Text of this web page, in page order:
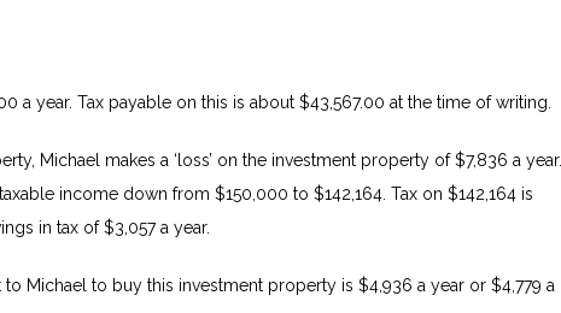
a year. Tax payable on this is about $43,567.00 at the time of writing.
Michael makes a ‘loss’ on the investment property of $7,836 a year.
income down from $150,000 to $142,164. Tax on $142,164 is
in tax of $3,057 a year.
Michael to buy this investment property is $4,936 a year or $4,779 a